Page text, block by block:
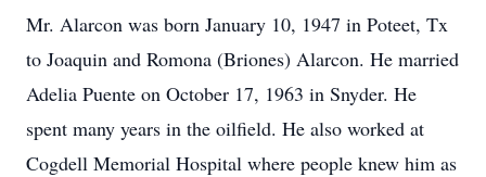
Mr. Alarcon was born January 10, 1947 in Poteet, Tx
to Joaquin and Romona (Briones) Alarcon. He married
Adelia Puente on October 17, 1963 in Snyder. He
spent many years in the oilfield. He also worked at
Cogdell Memorial Hospital where people knew him as